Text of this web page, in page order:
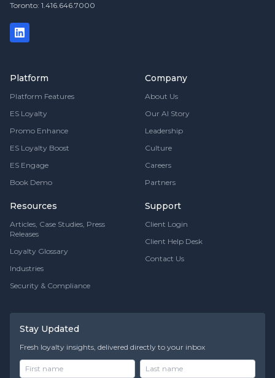
Toronto: 1.416.646.7000
Platform
Platform Features
ES Loyalty
Promo Enhance
ES Loyalty Boost
ES Engage
Book Demo
Resources
Articles, Case Studies, Press
Releases
Loyalty Glossary
Industries
Security & Compliance
Company
About Us
Our AI Story
Leadership
Culture
Careers
Partners
Support
Client Login
Client Help Desk
Contact Us
Stay Updated
Fresh loyalty insights, delivered directly to your inbox